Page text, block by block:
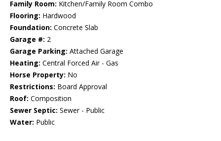
Family Room: Kitchen/Family Room Combo
Flooring: Hardwood
Foundation: Concrete Slab
Garage #: 2
Garage Parking: Attached Garage
Heating: Central Forced Air - Gas
Horse Property: No
Restrictions: Board Approval
Roof: Composition
Sewer Septic: Sewer - Public
Water: Public